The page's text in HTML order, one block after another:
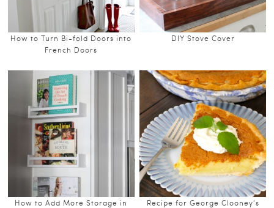
How to Turn Bi-fold Doors into
French Doors
DIY Stove Cover
How to Add More Storage in
Recipe for George Clooney’s